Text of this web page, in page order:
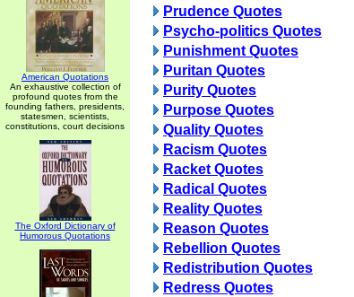
American Quotations
An exhaustive collection of
profound quotes from the
founding fathers, presidents,
statesmen, scientists,
constitutions, court decisions
The Oxford Dictionary of
Humorous Quotations
Prudence Quotes
Psycho-politics Quotes
Punishment Quotes
Puritan Quotes
Purity Quotes
Purpose Quotes
Quality Quotes
Racism Quotes
Racket Quotes
Radical Quotes
Reality Quotes
Reason Quotes
Rebellion Quotes
Redistribution Quotes
Redress Quotes